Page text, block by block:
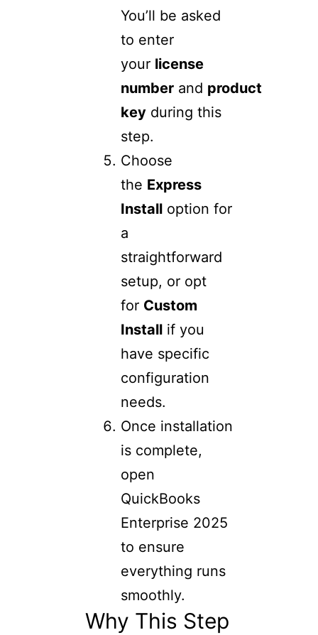
You’ll be asked
to enter
your license
number and product
key during this
step.
Choose
the Express
Install option for
a
straightforward
setup, or opt
for Custom
Install if you
have specific
configuration
needs.
Once installation
is complete,
open
QuickBooks
Enterprise 2025
to ensure
everything runs
smoothly.
Why This Step